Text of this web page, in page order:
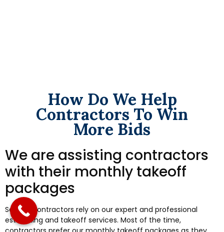
How Do We Help
Contractors To Win
More Bids
We are assisting contractors
with their monthly takeoff
packages
Several contractors rely on our expert and professional
estimating and takeoff services. Most of the time,